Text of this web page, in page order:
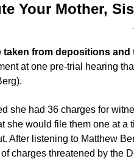
Your Mother,
taken from depositions
at one pre-trial hearing
she had 36 charges for
she would file them one at a
After listening to Matthew
charges threatened by the